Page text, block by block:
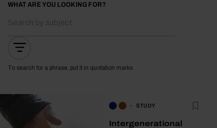
WHAT ARE YOU LOOKING FOR?
To search for a phrase, put it in quotation marks
STUDY
Intergenerational